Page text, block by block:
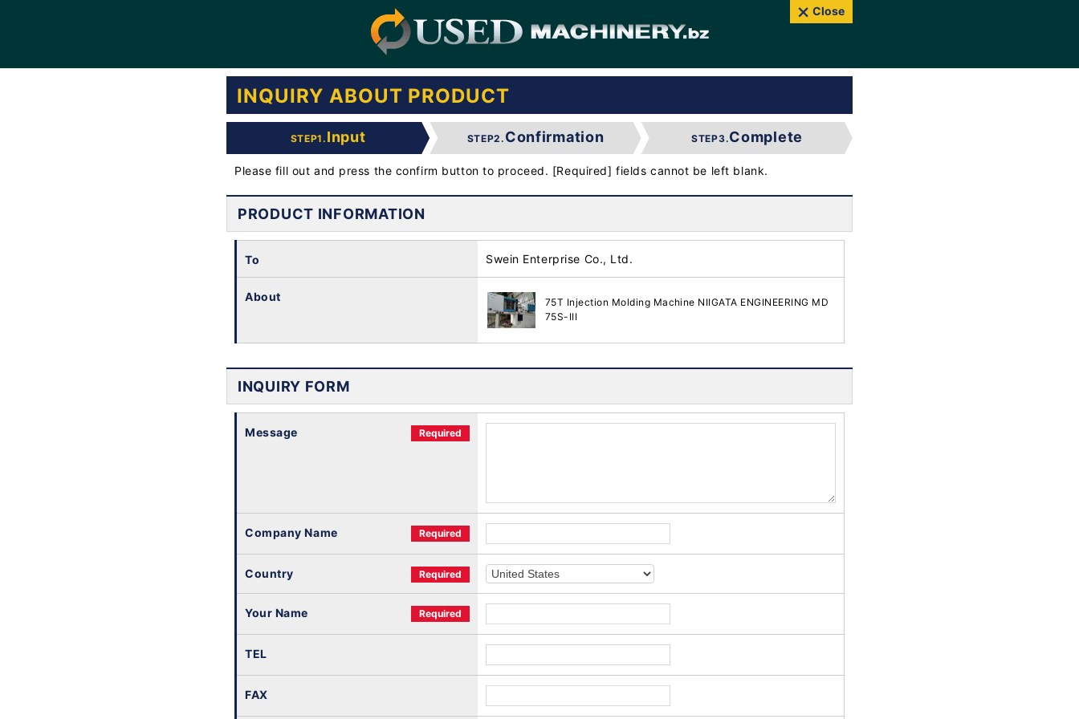
Close
INQUIRY ABOUT PRODUCT
STEP1. Input STEP2. Confirmation STEP3.Complete
Please fill out and press the confirm button to proceed. [Required] fields cannot be left blank.
PRODUCT INFORMATION
To Swein Enterprise Co., Ltd.
About
75T Injection Molding Machine NIIGATA ENGINEERING MD
75S-III
INQUIRY FORM
Message Required
Company Name Required
Country Required
Your Name Required
TEL
FAX